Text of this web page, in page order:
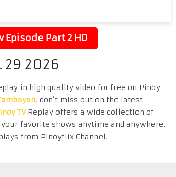
Episode Part 2 HD
29 2026
in high quality video for free on Pinoy
, don’t miss out on the latest
TVReplay offers a wide collection of
favorite shows anytime and anywhere.
from Pinoyflix Channel.